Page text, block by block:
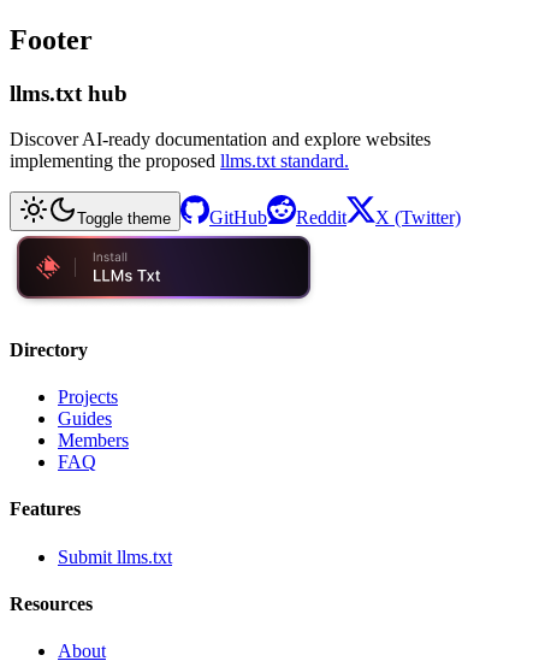
Footer
llms.txt hub
Discover AI-ready documentation and explore websites
implementing the proposed llms.txt standard.
Toggle theme GitHub Reddit X (Twitter)
Directory
Projects
Guides
Members
FAQ
Features
Submit llms.txt
Resources
About